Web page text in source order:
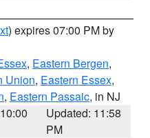
) expires 07:00 PM by
, Eastern Bergen,
Union, Eastern Essex,
, Eastern Passaic, in NJ
Updated: 11:58
PM